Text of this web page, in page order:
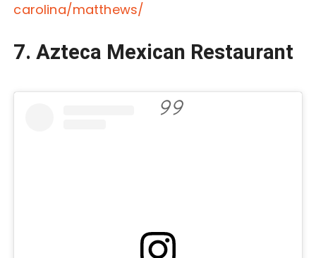
carolina/matthews/
7.Azteca Mexican Restaurant